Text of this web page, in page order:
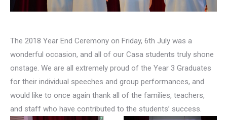
The 2018 Year End Ceremony on Friday, 6th July was a
wonderful occasion, and all of our Casa students truly shone
onstage. We are all extremely proud of the Year 3 Graduates
for their individual speeches and group performances, and
would like to once again thank all of the families, teachers,
and staff who have contributed to the students’ success.